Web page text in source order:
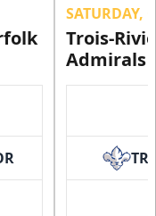
SATURDAY,
Trois-
Admirals
TR